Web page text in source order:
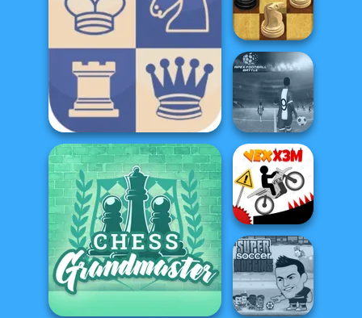
Chess Multi Player
2 Player Chess
Chess Move 2
Master Chess
Apex Football
Battle
Vex X3M